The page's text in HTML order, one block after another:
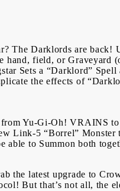
The Darklords are back!
field, or Graveyard
Sets a “Darklord”
the effects of
Yu-Gi-Oh! VRAINS
Link-5 “Borrel”
able to Summon both
the latest upgrade to
But that’s not all, the